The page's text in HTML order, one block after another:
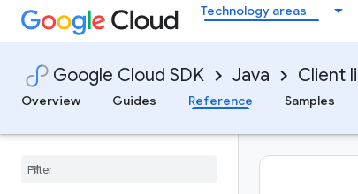
Technology areas
Google Cloud SDK Java Client
Overview
Guides Reference Samples
appgateways
google-cloud-beyondcorp-
google-cloud-beyondcorp-
clientgateways
google-cloud-biglake
com